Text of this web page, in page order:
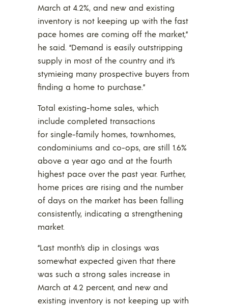
March at 4.2%, and new and existing
inventory is not keeping up with the fast
pace homes are coming off the market,”
he said. “Demand is easily outstripping
supply in most of the country and it’s
stymieing many prospective buyers from
finding a home to purchase.”
Total existing-home sales, which
include completed transactions
for single-family homes, townhomes,
condominiums and co-ops, are still 1.6%
above a year ago and at the fourth
highest pace over the past year. Further,
home prices are rising and the number
of days on the market has been falling
consistently, indicating a strengthening
market.
“Last month’s dip in closings was
somewhat expected given that there
was such a strong sales increase in
March at 4.2 percent, and new and
existing inventory is not keeping up with